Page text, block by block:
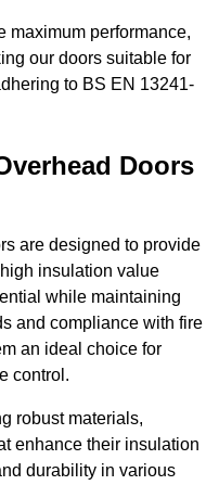
maximum performance,
our doors suitable for
to BS EN 13241-
Doors
are designed to provide
insulation value
while maintaining
and compliance with fire
an ideal choice for
control.
robust materials,
enhance their insulation
durability in various